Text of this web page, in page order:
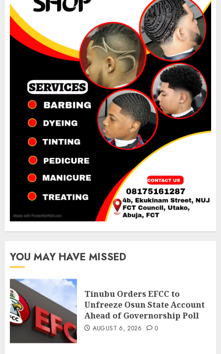
YOU MAY HAVE MISSED
Tinubu Orders EFCC to
Unfreeze Osun State Account
Ahead of Governorship Poll
AUGUST 6, 2026 0